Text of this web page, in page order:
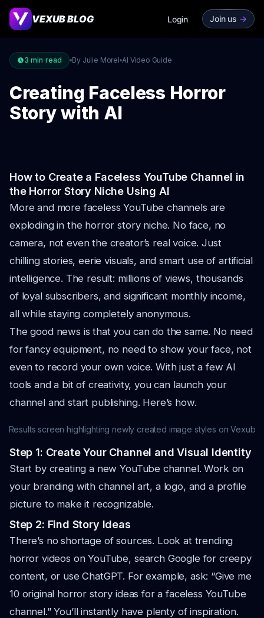
VEXUB BLOG Login Join us ->
3 min read By Julie Morel AI Video Guide
Creating Faceless Horror
Story with AI
How to Create a Faceless YouTube Channel in
the Horror Story Niche Using AI
More and more faceless YouTube channels are
exploding in the horror story niche. No face, no
camera, not even the creator’s real voice. Just
chilling stories, eerie visuals, and smart use of artificial
intelligence. The result: millions of views, thousands
of loyal subscribers, and significant monthly income,
all while staying completely anonymous.
The good news is that you can do the same. No need
for fancy equipment, no need to show your face, not
even to record your own voice. With just a few AI
tools and a bit of creativity, you can launch your
channel and start publishing. Here’s how.
Results screen highlighting newly created image styles on Vexub
Step 1: Create Your Channel and Visual Identity
Start by creating a new YouTube channel. Work on
your branding with channel art, a logo, and a profile
picture to make it recognizable.
Step 2: Find Story Ideas
There’s no shortage of sources. Look at trending
horror videos on YouTube, search Google for creepy
content, or use ChatGPT. For example, ask: “Give me
10 original horror story ideas for a faceless YouTube
channel.” You’ll instantly have plenty of inspiration.